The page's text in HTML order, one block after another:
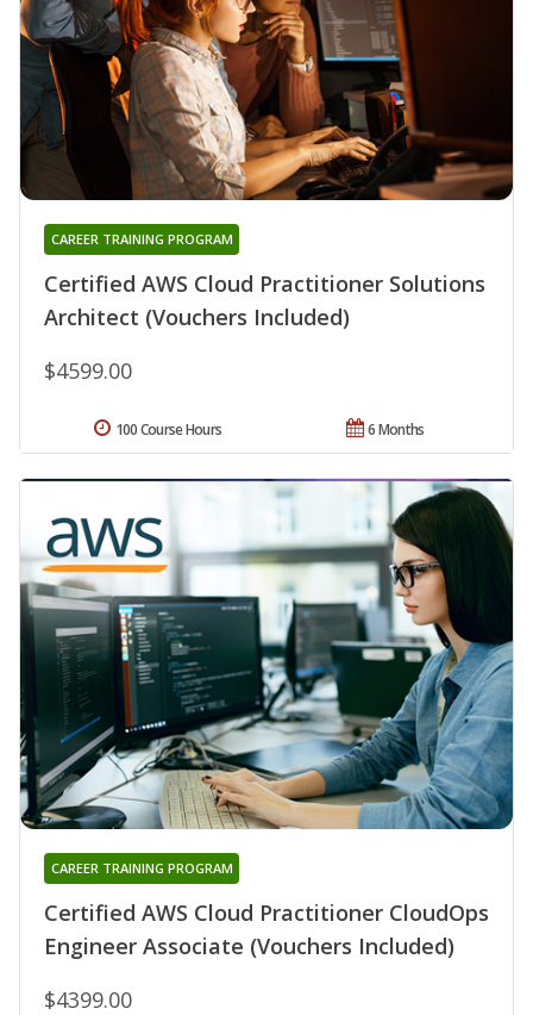
Certified AWS Cloud Practitioner Solutions
Architect (Vouchers Included)
CAREER TRAINING PROGRAM
$4599.00
6 Months
100 Course Hours
Certified AWS Cloud Practitioner CloudOps
Engineer Associate (Vouchers Included)
CAREER TRAINING PROGRAM
$4399.00